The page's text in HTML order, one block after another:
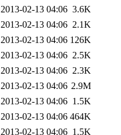
2013-02-13 04:06 3.6K
2013-02-13 04:06 2.1K
2013-02-13 04:06 126K
2013-02-13 04:06 2.5K
2013-02-13 04:06 2.3K
2013-02-13 04:06 2.9M
2013-02-13 04:06 1.5K
2013-02-13 04:06 464K
2013-02-13 04:06 1.5K